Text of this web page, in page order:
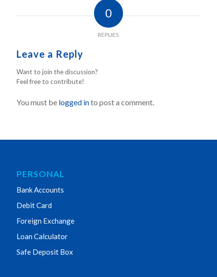
0
REPLIES
Leave a Reply
Want to join the discussion?
Feel free to contribute!
You must be logged into post a comment.
PERSONAL
Bank Accounts
Debit Card
Foreign Exchange
Loan Calculator
Safe Deposit Box